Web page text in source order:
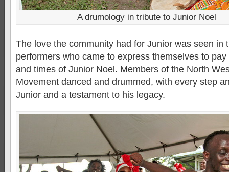
A drumology in tribute to Junior Noel
The love the community had for Junior was seen in
performers who came to express themselves to
and times of Junior Noel. Members of the North
Movement danced and drummed, with every step
Junior and a testament to his legacy.